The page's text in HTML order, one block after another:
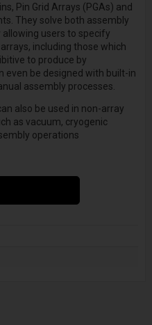
Pin Grid Arrays (PGAs) and
They solve both assembly
users to specify
including those which
to produce by
even be designed with built-in
assembly processes.
also be used in non-array
as vacuum, cryogenic
operations